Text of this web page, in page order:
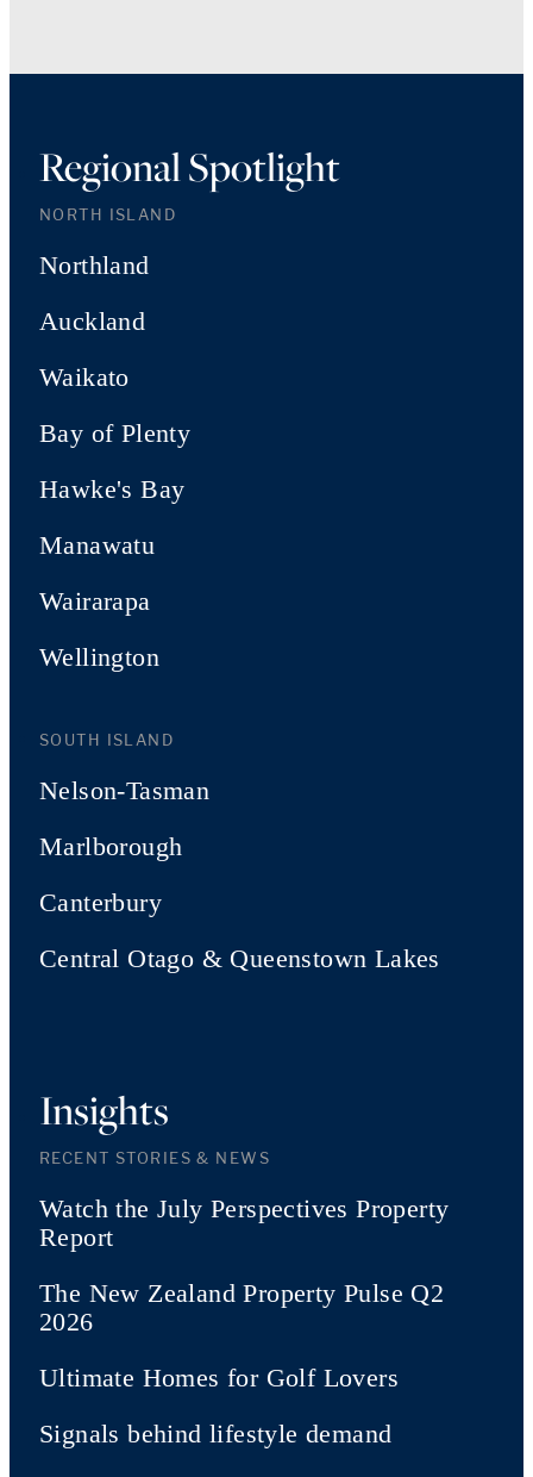
Regional Spotlight
NORTH ISLAND
Northland
Auckland
Waikato
Bay of Plenty
Hawke's Bay
Manawatu
Wairarapa
Wellington
SOUTH ISLAND
Nelson-Tasman
Marlborough
Canterbury
Central Otago & Queenstown Lakes
Insights
RECENT STORIES & NEWS
Watch the July Perspectives Property
Report
The New Zealand Property Pulse Q2
2026
Ultimate Homes for Golf Lovers
Signals behind lifestyle demand